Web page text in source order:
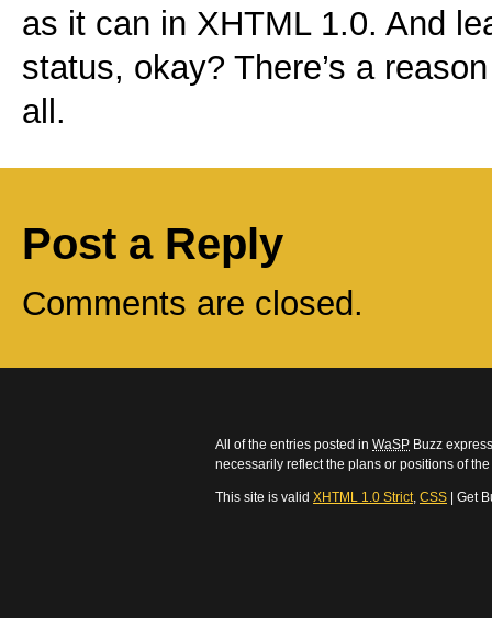
as it can in XHTML 1.0. And
status, okay? There’s a
all.
Post a Reply
Comments are closed.
All of the entries posted in WaSP Buzz
necessarily reflect the plans or positions of
This site is valid XHTML 1.0 Strict, CSS | Get